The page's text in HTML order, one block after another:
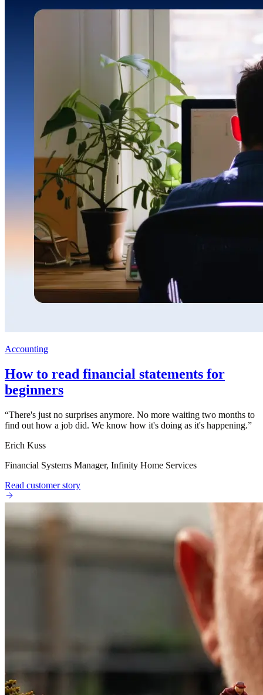
Accounting
How to read financial statements for
beginners
“There's just no surprises anymore. No more waiting two months to
find out how a job did. We know how it's doing as it's happening.”
Erich Kuss
Financial Systems Manager, Infinity Home Services
Read customer story